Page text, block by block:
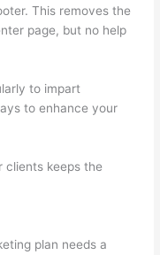
This removes the
page, but no help
to impart
to enhance your
clients keeps the
plan needs a